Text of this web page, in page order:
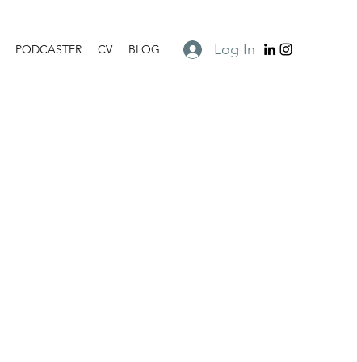
PODCASTER CV BLOG Log In